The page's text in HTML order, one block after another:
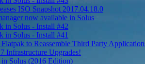
ISO Snapshot 2017.04.18.0
now available in Solus
in Solus - Install #42
in Solus - Install #41
to Reassemble Third Party
Infrastructure Upgrades!
in Solus (2016 Edition)